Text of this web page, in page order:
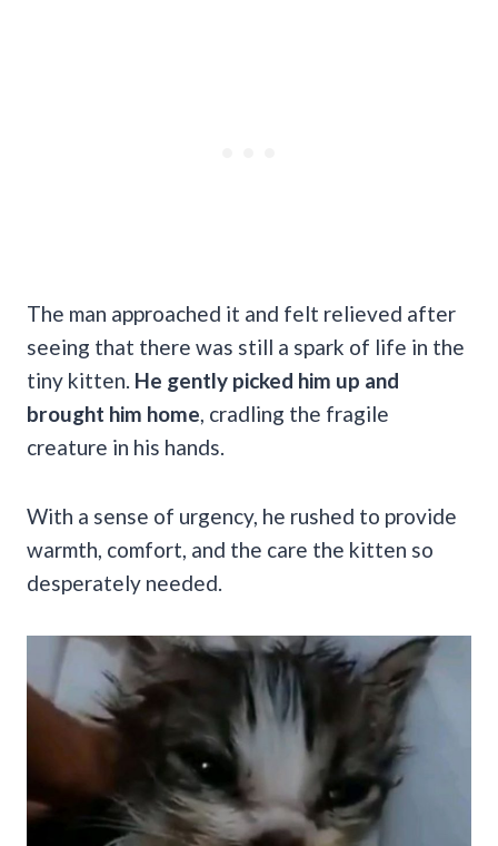
The man approached it and felt relieved after
seeing that there was still a spark of life in the
tiny kitten. He gently picked him up and
brought him home, cradling the fragile
creature in his hands.
With a sense of urgency, he rushed to provide
warmth, comfort, and the care the kitten so
desperately needed.